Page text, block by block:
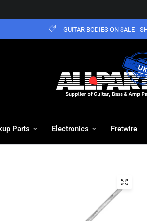
GUITAR BODIES ON SALE -
Parts Electronics Fretwire